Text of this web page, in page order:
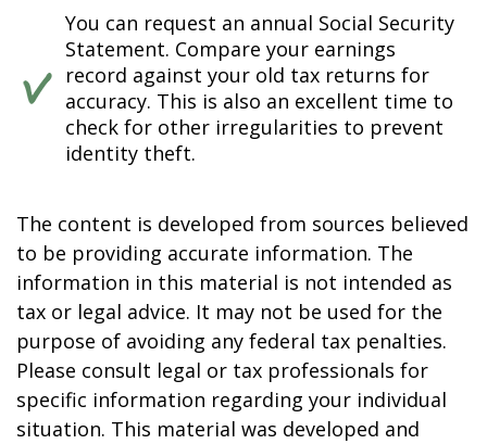
You can request an annual Social Security
Statement. Compare your earnings
record against your old tax returns for
accuracy. This is also an excellent time to
check for other irregularities to prevent
identity theft.
The content is developed from sources believed
to be providing accurate information. The
information in this material is not intended as
tax or legal advice. It may not be used for the
purpose of avoiding any federal tax penalties.
Please consult legal or tax professionals for
specific information regarding your individual
situation. This material was developed and